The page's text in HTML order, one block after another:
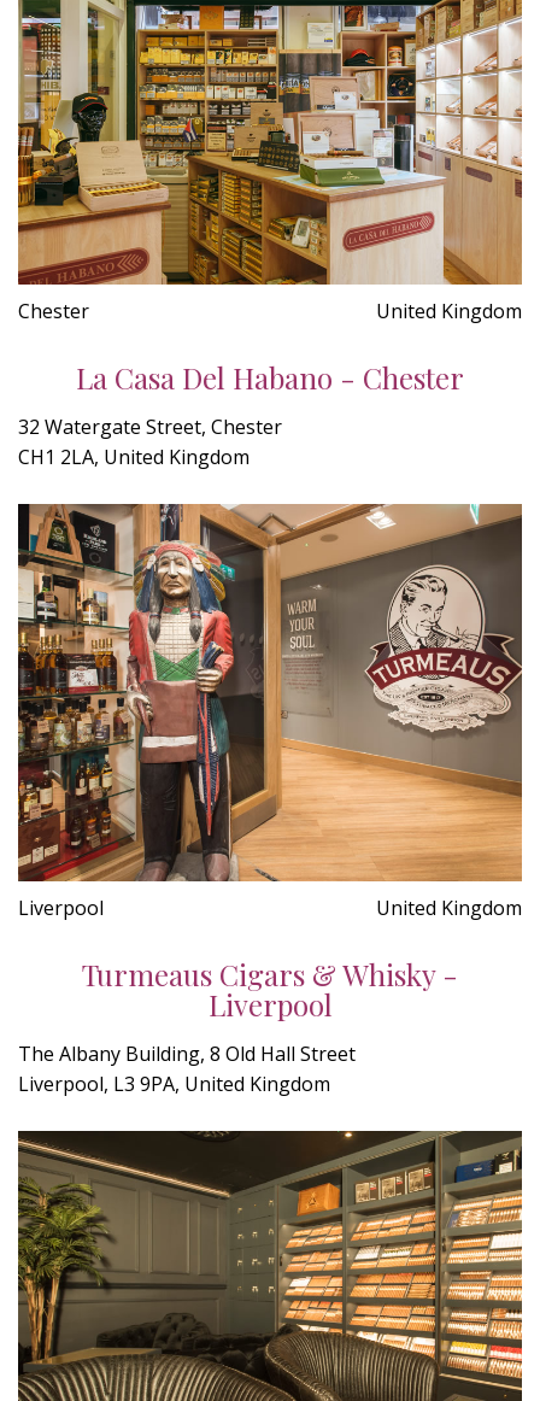
Chester United Kingdom
La Casa Del Habano - Chester
32 Watergate Street, Chester
CH1 2LA, United Kingdom
Liverpool United Kingdom
Turmeaus Cigars & Whisky -
Liverpool
The Albany Building, 8 Old Hall Street
Liverpool, L3 9PA, United Kingdom